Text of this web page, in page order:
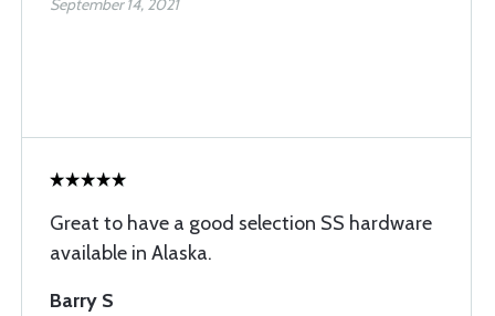
September 14, 2021
Great to have a good selection SS hardware
available in Alaska.
Barry S